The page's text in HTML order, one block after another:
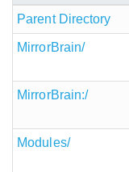
Parent Directory
MirrorBrain/
MirrorBrain:/
Modules/